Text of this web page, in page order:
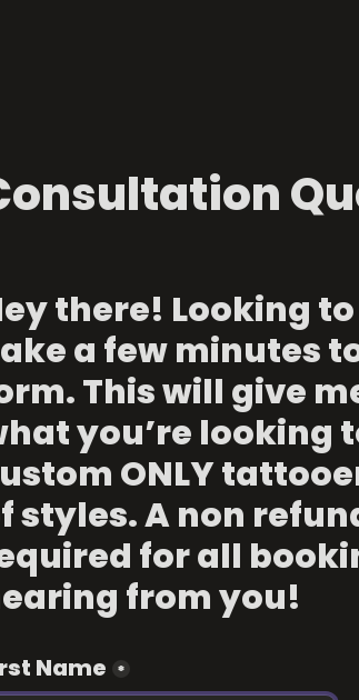
there! Looking
a few minutes
This will give
you’re looking
ONLY
styles. A non
for all
from you!
Name *